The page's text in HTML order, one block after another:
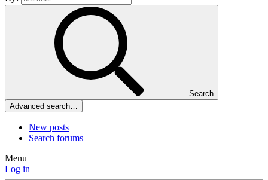
Search
Advanced search…
New posts
Search forums
Menu
Log in